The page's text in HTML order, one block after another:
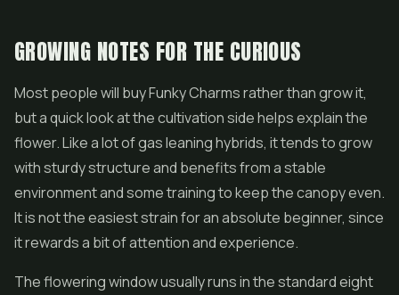
GROWING NOTES FOR THE CURIOUS
Most people will buy Funky Charms rather than grow it,
but a quick look at the cultivation side helps explain the
flower. Like a lot of gas leaning hybrids, it tends to grow
with sturdy structure and benefits from a stable
environment and some training to keep the canopy even.
It is not the easiest strain for an absolute beginner, since
it rewards a bit of attention and experience.
The flowering window usually runs in the standard eight